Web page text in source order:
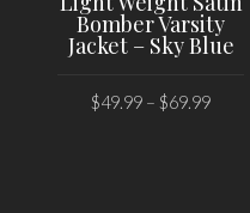
Bomber Varsity
Jacket – Sky Blue
$49.99 –$69.99